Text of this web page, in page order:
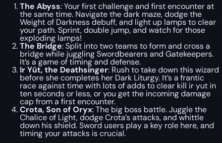
The Abyss: Your first challenge and first encounter at
the same time. Navigate the dark maze, dodge the
Weight of Darkness debuff, and light up lamps to clear
your path. Sprint, double jump, and watch for those
exploding lamps!
The Bridge: Split into two teams to form and cross a
bridge while juggling Swordbearers and Gatekeepers.
It’s a game of timing and defense.
Ir Yût, the Deathsinger: Rush to take down this wizard
before she completes her Dark Liturgy. It’s a frantic
race against time with lots of adds to clear kill ir yut in
ten seconds or less, or you get the incoming damage
cap from a first encounter.
Crota, Son of Oryx: The big boss battle. Juggle the
Chalice of Light, dodge Crota’s attacks, and whittle
down his shield. Sword users play a key role here, and
timing your attacks is crucial.